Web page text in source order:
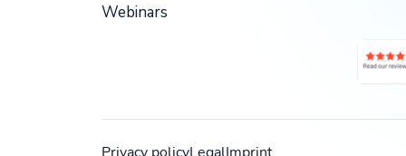
Webinars
Privacy policyLegalImprint